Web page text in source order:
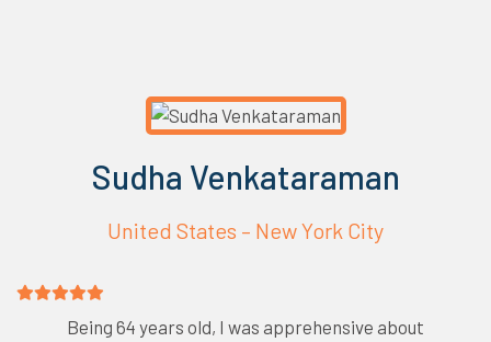
Sudha Venkataraman
United States – New York City
Being 64 years old, I was apprehensive about